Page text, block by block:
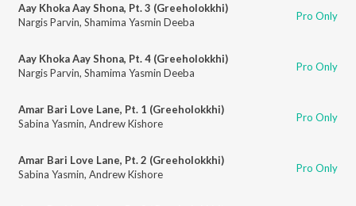
Aay Khoka Aay Shona, Pt. 3 (Greeholokkhi)
Nargis Parvin, Shamima Yasmin Deeba Pro Only
Aay Khoka Aay Shona, Pt. 4 (Greeholokkhi)
Nargis Parvin, Shamima Yasmin Deeba Pro Only
Amar Bari Love Lane, Pt. 1 (Greeholokkhi)
Sabina Yasmin, Andrew Kishore Pro Only
Amar Bari Love Lane, Pt. 2 (Greeholokkhi)
Sabina Yasmin, Andrew Kishore Pro Only